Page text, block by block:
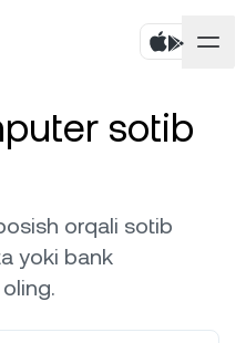
0,35%ga ko‘tarildi
sotib
orqali sotib
yoki bank